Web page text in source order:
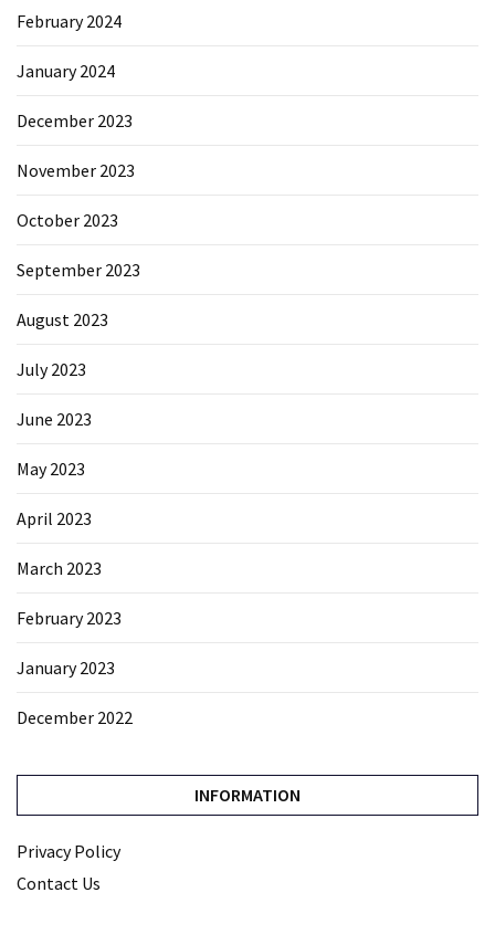
February 2024
January 2024
December 2023
November 2023
October 2023
September 2023
August 2023
July 2023
June 2023
May 2023
April 2023
March 2023
February 2023
January 2023
December 2022
INFORMATION
Privacy Policy
Contact Us